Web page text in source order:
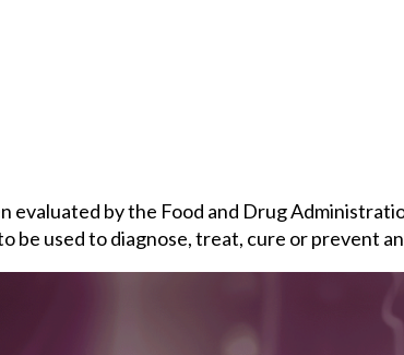
evaluated by the Food and Drug
used to diagnose, treat, cure or prevent